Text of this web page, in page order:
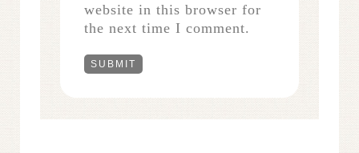
website in this browser for
the next time I comment.